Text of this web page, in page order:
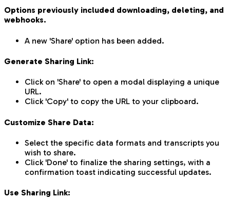
Options previously included downloading, deleting, and
webhooks.
A new 'Share' option has been added.
Generate Sharing Link:
Click on 'Share' to open a modal displaying a unique
URL.
Click 'Copy' to copy the URL to your clipboard.
Customize Share Data:
Select the specific data formats and transcripts you
wish to share.
Click 'Done' to finalize the sharing settings, with a
confirmation toast indicating successful updates.
Use Sharing Link: